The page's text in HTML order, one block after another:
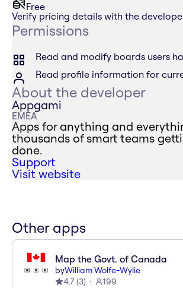
Free
Verify pricing details with the
Permissions
Read and modify boards users
Read profile information for
About the developer
Appgami
EMEA
Apps for anything and
thousands of smart teams
done.
Support
Visit website
Other apps
Map the Govt. of Canada
byWilliam Wolfe-Wylie
4.7(3) 199